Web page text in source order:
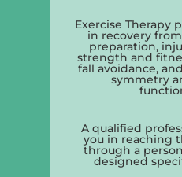
Exercise Therapy
in recovery
preparation,
strength and
fall avoidance,
symmetry
A qualified
you in reaching
through a
designed